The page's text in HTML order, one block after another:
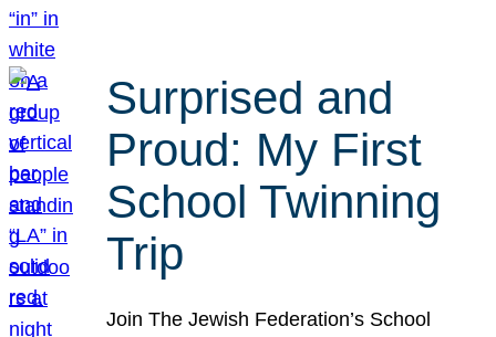
Surprised and
Proud: My First
School Twinning
Trip
Join The Jewish Federation’s School